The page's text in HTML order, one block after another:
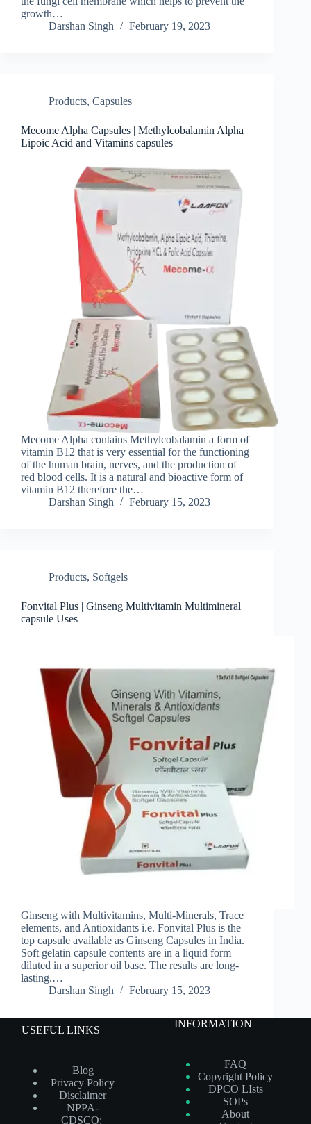
growth…
Darshan Singh
February 19, 2023
Products, Capsules
Mecome Alpha Capsules | Methylcobalamin Alpha
Lipoic Acid and Vitamins capsules
Mecome Alpha contains Methylcobalamin a form of
vitamin B12 that is very essential for the functioning
of the human brain, nerves, and the production of
red blood cells. It is a natural and bioactive form of
vitamin B12 therefore the…
Darshan Singh
February 15, 2023
Products, Softgels
Fonvital Plus | Ginseng Multivitamin Multimineral
capsule Uses
Ginseng with Multivitamins, Multi-Minerals, Trace
elements, and Antioxidants i.e. Fonvital Plus is the
top capsule available as Ginseng Capsules in India.
Soft gelatin capsule contents are in a liquid form
diluted in a superior oil base. The results are long-
lasting.…
Darshan Singh
February 15, 2023
USEFUL LINKS
Blog
Privacy Policy
Disclaimer
NPPA-
CDSCO:
INFORMATION
FAQ
Copyright Policy
DPCO LIsts
SOPs
About